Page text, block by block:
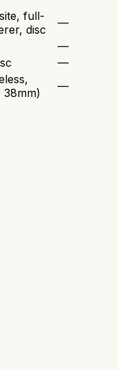
full-
disc
—
—
—
—